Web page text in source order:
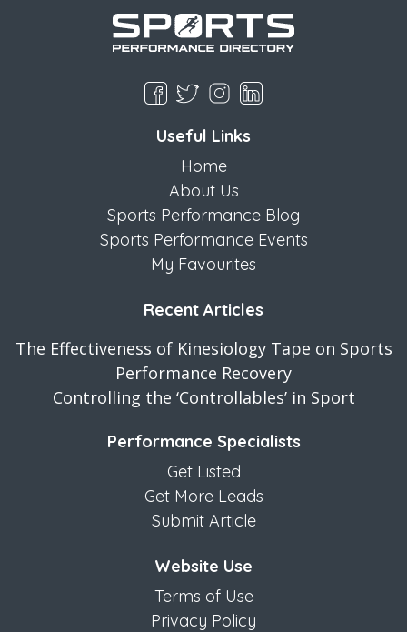
Useful Links
Home
About Us
Sports Performance Blog
Sports Performance Events
My Favourites
Recent Articles
The Effectiveness of Kinesiology Tape on Sports
Performance Recovery
Controlling the ‘Controllables’ in Sport
Performance Specialists
Get Listed
Get More Leads
Submit Article
Website Use
Terms of Use
Privacy Policy